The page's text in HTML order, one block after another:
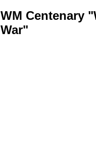
WM Centenary
War"